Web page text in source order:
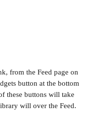
from the Feed page on
button at the bottom
these buttons will take
will over the Feed.